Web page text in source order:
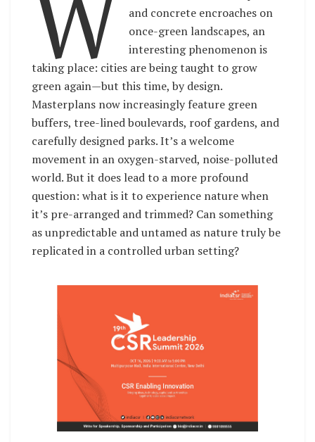
and concrete encroaches on
once-green landscapes, an
interesting phenomenon is
taking place: cities are being taught to grow
green again—but this time, by design.
Masterplans now increasingly feature green
buffers, tree-lined boulevards, roof gardens, and
carefully designed parks. It’s a welcome
movement in an oxygen-starved, noise-polluted
world. But it does lead to a more profound
question: what is it to experience nature when
it’s pre-arranged and trimmed? Can something
as unpredictable and untamed as nature truly be
replicated in a controlled urban setting?